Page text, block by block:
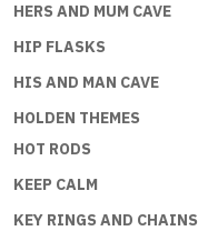
HERS AND MUM CAVE
HIP FLASKS
HIS AND MAN CAVE
HOLDEN THEMES
HOT RODS
KEEP CALM
KEY RINGS AND CHAINS